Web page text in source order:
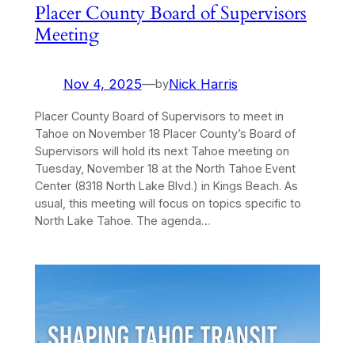
Placer County Board of Supervisors
Meeting
Nov 4, 2025—byNick Harris
Placer County Board of Supervisors to meet in
Tahoe on November 18 Placer County’s Board of
Supervisors will hold its next Tahoe meeting on
Tuesday, November 18 at the North Tahoe Event
Center (8318 North Lake Blvd.) in Kings Beach. As
usual, this meeting will focus on topics specific to
North Lake Tahoe. The agenda…